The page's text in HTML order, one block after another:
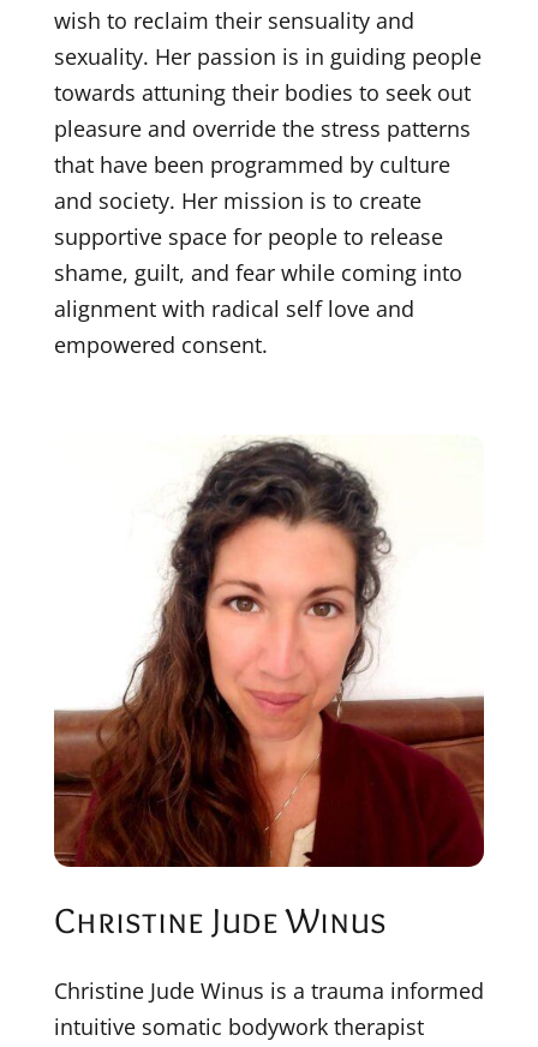
wish to reclaim their sensuality and
sexuality. Her passion is in guiding people
towards attuning their bodies to seek out
pleasure and override the stress patterns
that have been programmed by culture
and society. Her mission is to create
supportive space for people to release
shame, guilt, and fear while coming into
alignment with radical self love and
empowered consent.
Christine Jude Winus
Christine Jude Winus is a trauma informed
intuitive somatic bodywork therapist